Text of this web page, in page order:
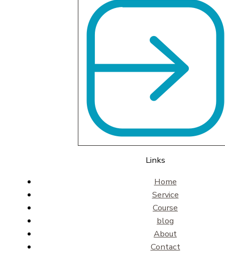
Links
Home
Service
Course
blog
About
Contact